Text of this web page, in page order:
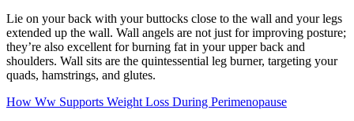
Lie on your back with your buttocks close to the wall and your legs
extended up the wall. Wall angels are not just for improving posture;
they’re also excellent for burning fat in your upper back and
shoulders. Wall sits are the quintessential leg burner, targeting your
quads, hamstrings, and glutes.
How Ww Supports Weight Loss During Perimenopause